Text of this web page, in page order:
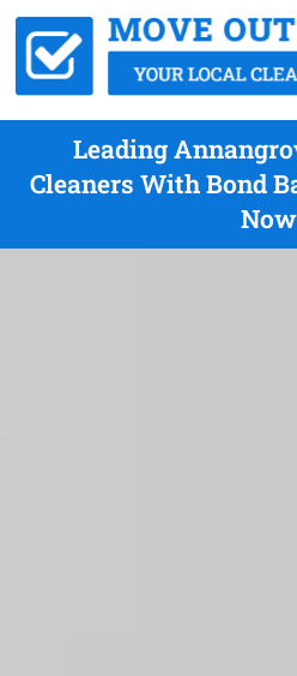
Leading
Cleaners With Bond
Now